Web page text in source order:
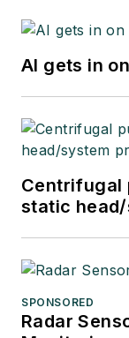
AI gets in
Centrifugal
static
SPONSORED
Radar